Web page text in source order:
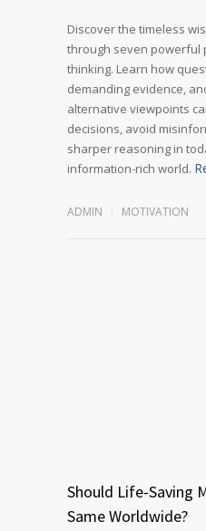
Discover the timeless
through seven powerful
thinking. Learn how
demanding evidence,
alternative viewpoints
decisions, avoid
sharper reasoning in
information-rich world.
ADMIN MOTIVATION
Should Life-Saving
Same Worldwide?